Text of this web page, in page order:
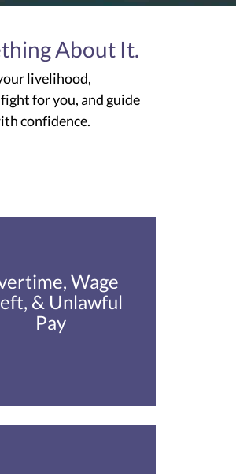
About It.
livelihood,
for you, and guide
confidence.
Wage
& Unlawful
Pay